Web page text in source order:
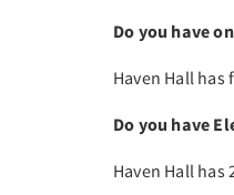
Do you have
Haven Hall
Do you have
Haven Hall